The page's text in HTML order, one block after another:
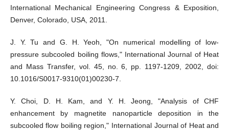
International Mechanical Engineering Congress & Exposition,
Denver, Colorado, USA, 2011.
J. Y. Tu and G. H. Yeoh, "On numerical modelling of low-
pressure subcooled boiling flows," International Journal of Heat
and Mass Transfer, vol. 45, no. 6, pp. 1197-1209, 2002, doi:
10.1016/S0017-9310(01)00230-7.
Y. Choi, D. H. Kam, and Y. H. Jeong, "Analysis of CHF
enhancement by magnetite nanoparticle deposition in the
subcooled flow boiling region," International Journal of Heat and